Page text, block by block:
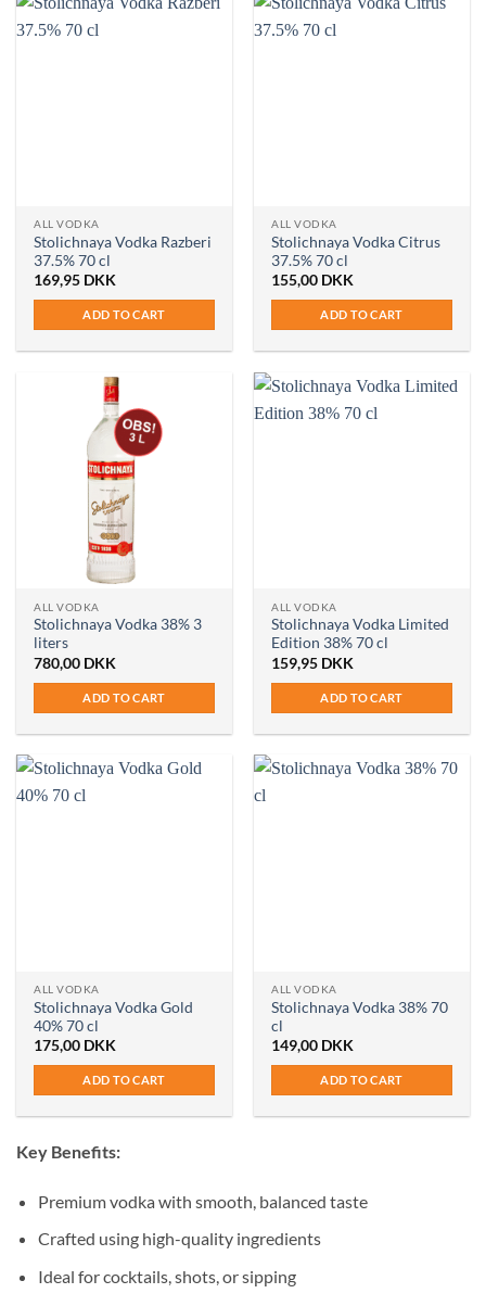
ALL VODKA
Stolichnaya Vodka Razberi
37.5% 70 cl
169,95 DKK
ADD TO CART
ALL VODKA
Stolichnaya Vodka Citrus
37.5% 70 cl
155,00 DKK
ADD TO CART
ALL VODKA
Stolichnaya Vodka 38% 3
liters
780,00 DKK
ADD TO CART
ALL VODKA
Stolichnaya Vodka Limited
Edition 38% 70 cl
159,95 DKK
ADD TO CART
ALL VODKA
Stolichnaya Vodka Gold
40% 70 cl
175,00 DKK
ADD TO CART
ALL VODKA
Stolichnaya Vodka 38% 70
cl
149,00 DKK
ADD TO CART
Key Benefits:
Premium vodka with smooth, balanced taste
Crafted using high-quality ingredients
Ideal for cocktails, shots, or sipping